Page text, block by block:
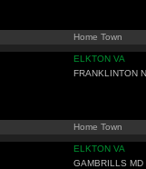
Home Town
ELKTON VA
FRANKLINTON
Home Town
ELKTON VA
GAMBRILLS MD